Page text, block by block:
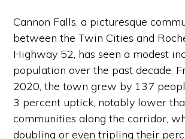
Cannon Falls, a picturesque
between the Twin Cities and
Highway 52, has seen a modest
population over the past decade.
2020, the town grew by 137
3 percent uptick, notably lower
communities along the corridor,
doubling or even tripling their